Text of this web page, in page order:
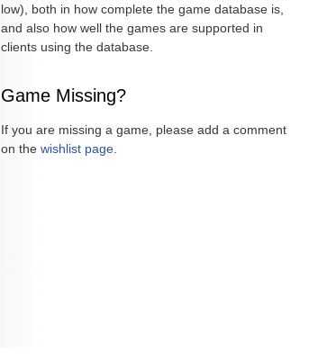
low), both in how complete the game database is,
and also how well the games are supported in
clients using the database.
Game Missing?
If you are missing a game, please add a comment
on the wishlist page